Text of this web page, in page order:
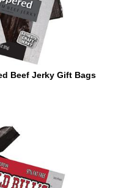
Beef Jerky Gift Bags